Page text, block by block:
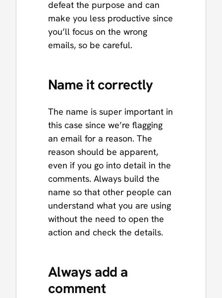
defeat the purpose and can
make you less productive since
you’ll focus on the wrong
emails, so be careful.
Name it correctly
The name is super important in
this case since we’re flagging
an email for a reason. The
reason should be apparent,
even if you go into detail in the
comments. Always build the
name so that other people can
understand what you are using
without the need to open the
action and check the details.
Always add a
comment